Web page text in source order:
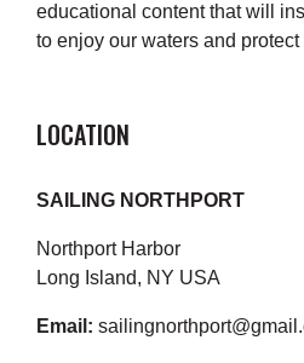
educational content that will
to enjoy our waters and protect
LOCATION
SAILING NORTHPORT
Northport Harbor
Long Island, NY USA
Email: